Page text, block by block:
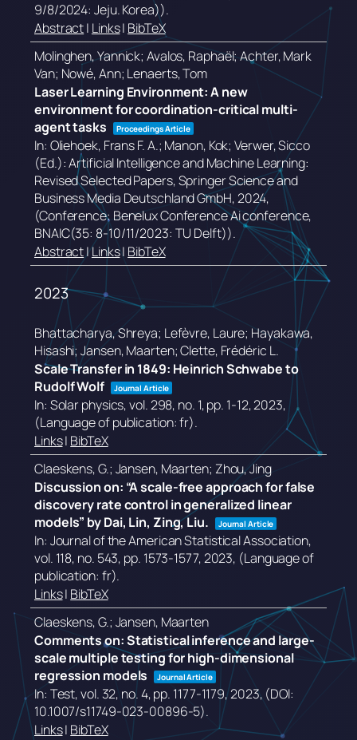
9/8/2024: Jeju. Korea)).
Abstract| Links| BibTeX
Molinghen, Yannick; Avalos, Raphaël; Achter, Mark
Van; Nowé, Ann; Lenaerts, Tom
Laser Learning Environment: A new
environment for coordination-critical multi-
agent tasks
Proceedings Article
In: Oliehoek, Frans F. A.; Manon, Kok; Verwer, Sicco
(Ed.):Artificial Intelligence and Machine Learning:
Revised Selected Papers,Springer Science and
Business Media Deutschland GmbH,2024,
(Conference: Benelux Conference Ai conference,
BNAIC(35: 8-10/11/2023: TU Delft)).
Abstract|Links| BibTeX
2023
Bhattacharya, Shreya; Lefèvre, Laure; Hayakawa,
Hisashi; Jansen, Maarten; Clette, Frédéric L.
Scale Transfer in 1849: Heinrich Schwabe to
Rudolf Wolf
Journal Article
In: Solar physics,vol. 298, no. 1,pp. 1-12,2023,
(Language of publication: fr).
Links| BibTeX
Claeskens, G.; Jansen, Maarten; Zhou, Jing
Discussion on: “A scale-free approach for false
discovery rate control in generalized linear
models” by Dai, Lin, Zing, Liu.
Journal Article
In: Journal of the American Statistical Association,
vol. 118, no. 543, pp. 1573-1577,2023, (Language of
publication: fr).
Links| BibTeX
Claeskens, G.; Jansen, Maarten
Comments on: Statistical inference and large-
scale multiple testing for high-dimensional
regression models
Journal Article
In: Test,vol. 32, no. 4,pp. 1177-1179,2023, (DOI:
10.1007/s11749-023-00896-5).
Links| BibTeX